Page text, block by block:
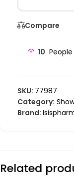
Compare
10
SKU: 77987
Category:
Brand:
Related